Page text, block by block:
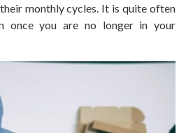
monthly cycles. It is quite often
once you are no longer in your